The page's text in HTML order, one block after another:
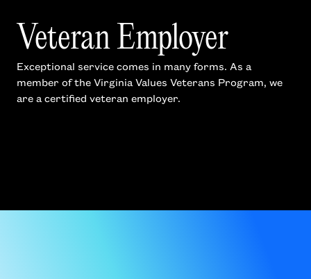
Veteran Employer
Exceptional service comes in many forms. As a
member of the Virginia Values Veterans Program, we
are a certified veteran employer.